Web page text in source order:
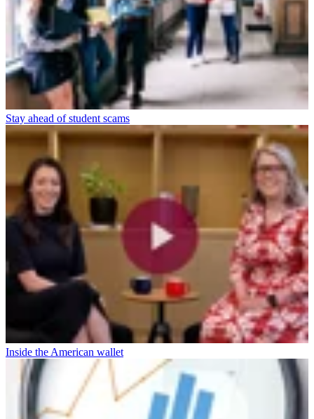
Stay ahead of student scams
Inside the American wallet